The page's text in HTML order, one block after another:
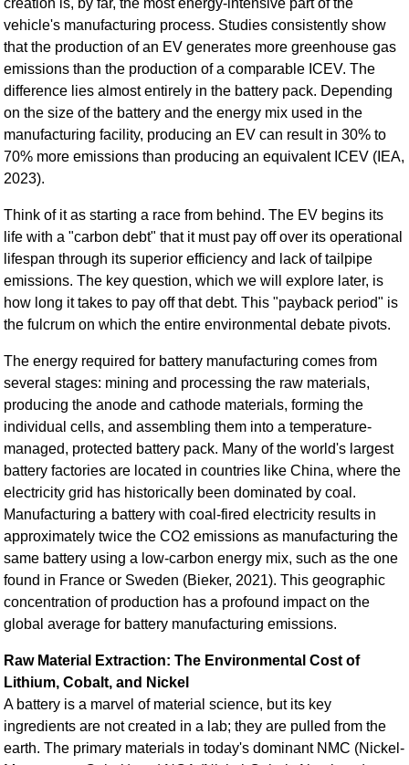
creation is, by far, the most energy-intensive part of the
vehicle's manufacturing process. Studies consistently show
that the production of an EV generates more greenhouse gas
emissions than the production of a comparable ICEV. The
difference lies almost entirely in the battery pack. Depending
on the size of the battery and the energy mix used in the
manufacturing facility, producing an EV can result in 30% to
70% more emissions than producing an equivalent ICEV (IEA,
2023).
Think of it as starting a race from behind. The EV begins its
life with a "carbon debt" that it must pay off over its operational
lifespan through its superior efficiency and lack of tailpipe
emissions. The key question, which we will explore later, is
how long it takes to pay off that debt. This "payback period" is
the fulcrum on which the entire environmental debate pivots.
The energy required for battery manufacturing comes from
several stages: mining and processing the raw materials,
producing the anode and cathode materials, forming the
individual cells, and assembling them into a temperature-
managed, protected battery pack. Many of the world's largest
battery factories are located in countries like China, where the
electricity grid has historically been dominated by coal.
Manufacturing a battery with coal-fired electricity results in
approximately twice the CO2 emissions as manufacturing the
same battery using a low-carbon energy mix, such as the one
found in France or Sweden (Bieker, 2021). This geographic
concentration of production has a profound impact on the
global average for battery manufacturing emissions.
Raw Material Extraction: The Environmental Cost of
Lithium, Cobalt, and Nickel
A battery is a marvel of material science, but its key
ingredients are not created in a lab; they are pulled from the
earth. The primary materials in today's dominant NMC (Nickel-